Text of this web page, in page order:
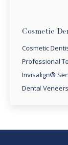
Cosmetic
Cosmetic
Professional
Invisalign®
Dental